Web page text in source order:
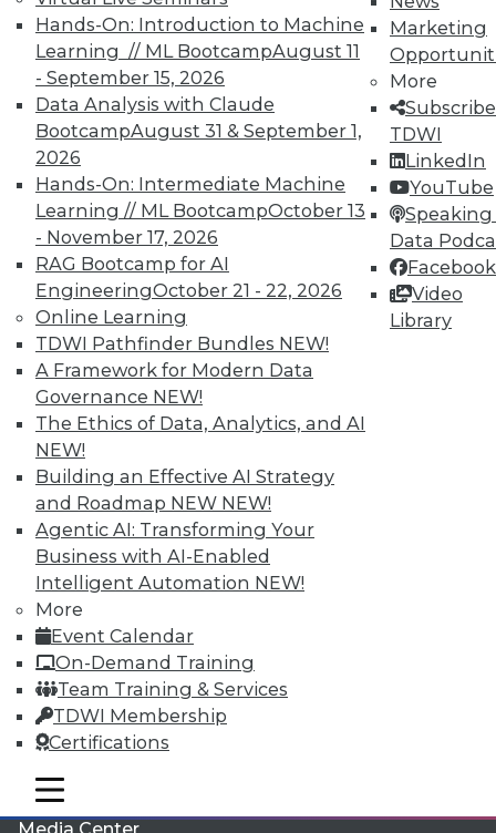
Hands-On: Introduction to Machine
Learning // ML BootcampAugust 11
- September 15, 2026
Data Analysis with Claude
BootcampAugust 31 & September 1,
2026
Hands-On: Intermediate Machine
Learning // ML BootcampOctober 13
- November 17, 2026
RAG Bootcamp for AI
EngineeringOctober 21 - 22, 2026
Online Learning
TDWI Pathfinder Bundles NEW!
A Framework for Modern Data
Governance NEW!
The Ethics of Data, Analytics, and AI
NEW!
Building an Effective AI Strategy
and Roadmap NEW NEW!
Agentic AI: Transforming Your
Business with AI-Enabled
Intelligent Automation NEW!
More
Event Calendar
On-Demand Training
Team Training & Services
TDWI Membership
Certifications
Marketing
More
TDWI
LinkedIn
YouTube
Speaking
Data
Facebook
Video
Library
mobile toggle line
mobile toggle line
mobile toggle line
TDWI MEMBERSHIP
Accelerate Your Projects,
and Your Career
TDWI Members have access to exclusive research
reports, publications, communities and training.
Individual, Student, and Team memberships
available.
Membership Information
LinkedIn
Facebook
Subscribe to TDWI
TDWI
Events
Press Center